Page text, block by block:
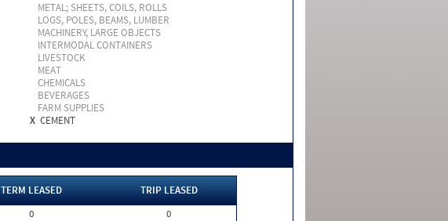
METAL; SHEETS, COILS, ROLLS
LOGS, POLES, BEAMS, LUMBER
MACHINERY, LARGE OBJECTS
INTERMODAL CONTAINERS
LIVESTOCK
MEAT
CHEMICALS
BEVERAGES
FARM SUPPLIES
X CEMENT
TERM LEASED
TRIP LEASED
0
0